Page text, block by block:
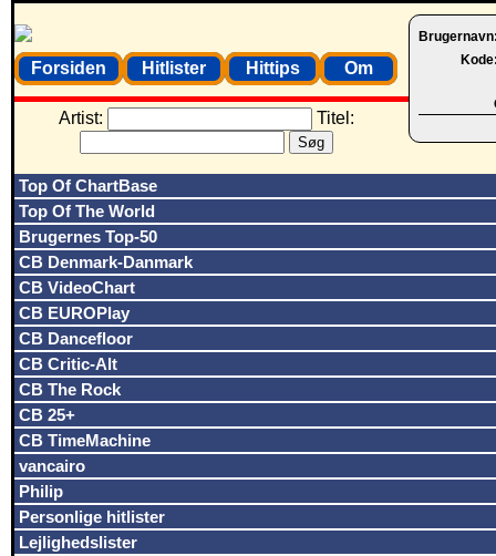
Forsiden Hitlister Hittips Om
Artist: Titel:
Top Of ChartBase
Top Of The World
Brugernes Top-50
CB Denmark-Danmark
CB VideoChart
CB EUROPlay
CB Dancefloor
CB Critic-Alt
CB The Rock
CB 25+
CB TimeMachine
vancairo
Philip
Personlige hitlister
Lejlighedslister